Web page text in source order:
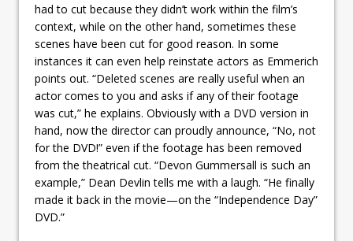
had to cut because they didn’t work within the film’s
context, while on the other hand, sometimes these
scenes have been cut for good reason. In some
instances it can even help reinstate actors as Emmerich
points out. “Deleted scenes are really useful when an
actor comes to you and asks if any of their footage
was cut,” he explains. Obviously with a DVD version in
hand, now the director can proudly announce, “No, not
for the DVD!” even if the footage has been removed
from the theatrical cut. “Devon Gummersall is such an
example,” Dean Devlin tells me with a laugh. “He finally
made it back in the movie—on the “Independence Day”
DVD.”